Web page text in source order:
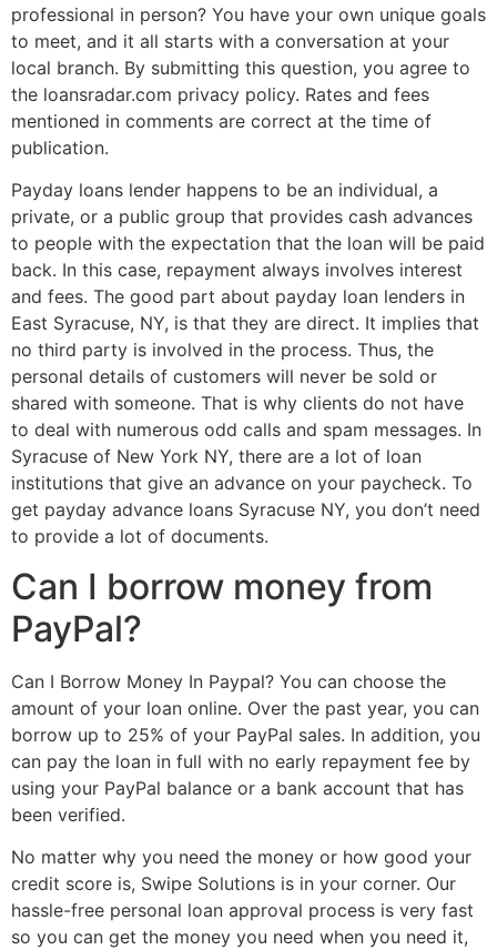
professional in person? You have your own unique goals
to meet, and it all starts with a conversation at your
local branch. By submitting this question, you agree to
the loansradar.com privacy policy. Rates and fees
mentioned in comments are correct at the time of
publication.
Payday loans lender happens to be an individual, a
private, or a public group that provides cash advances
to people with the expectation that the loan will be paid
back. In this case, repayment always involves interest
and fees. The good part about payday loan lenders in
East Syracuse, NY, is that they are direct. It implies that
no third party is involved in the process. Thus, the
personal details of customers will never be sold or
shared with someone. That is why clients do not have
to deal with numerous odd calls and spam messages. In
Syracuse of New York NY, there are a lot of loan
institutions that give an advance on your paycheck. To
get payday advance loans Syracuse NY, you don’t need
to provide a lot of documents.
Can I borrow money from
PayPal?
Can I Borrow Money In Paypal? You can choose the
amount of your loan online. Over the past year, you can
borrow up to 25% of your PayPal sales. In addition, you
can pay the loan in full with no early repayment fee by
using your PayPal balance or a bank account that has
been verified.
No matter why you need the money or how good your
credit score is, Swipe Solutions is in your corner. Our
hassle-free personal loan approval process is very fast
so you can get the money you need when you need it,